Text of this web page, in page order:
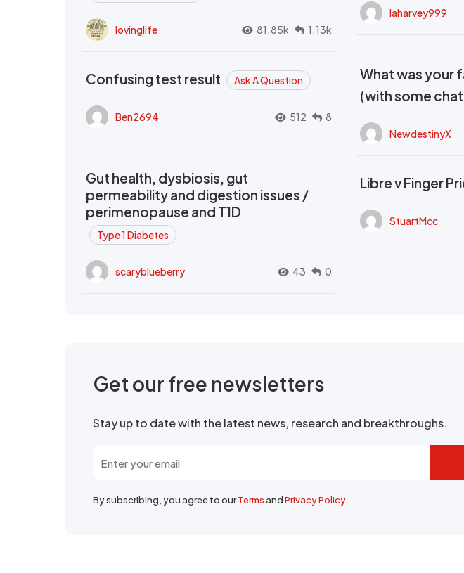
lovinglife 81.85k 1.13k
laharvey999
Confusing test result Ask A Question
Ben2694 512 8
What was your
(with some
NewdestinyX
Gut health, dysbiosis, gut
permeability and digestion issues /
perimenopause and T1D
Type 1 Diabetes
scaryblueberry 43 0
Libre v Finger
StuartMcc
Get our free newsletters
Stay up to date with the latest news, research and breakthroughs.
By subscribing, you agree to ourTermsandPrivacy Policy